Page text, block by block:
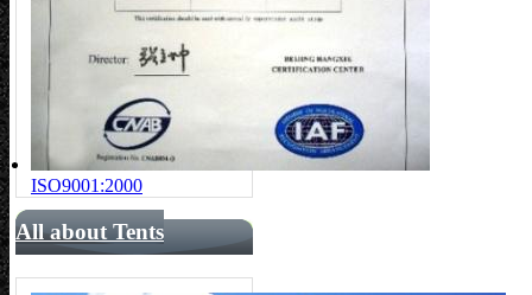
ISO9001:2000
All about Tents